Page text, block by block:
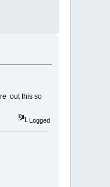
out this so
Logged